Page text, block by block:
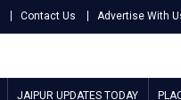
Contact Us Advertise With
JAIPUR UPDATES TODAY